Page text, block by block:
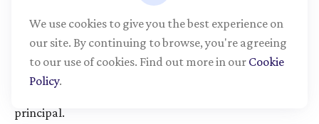
All information is believed to be from reliable sources;
however, LPL Financial makes no representation as to
its completeness or accuracy.
principal.
We use cookies to give you the best experience on
our site. By continuing to browse, you're agreeing
to our use of cookies. Find out more in our Cookie
Policy.